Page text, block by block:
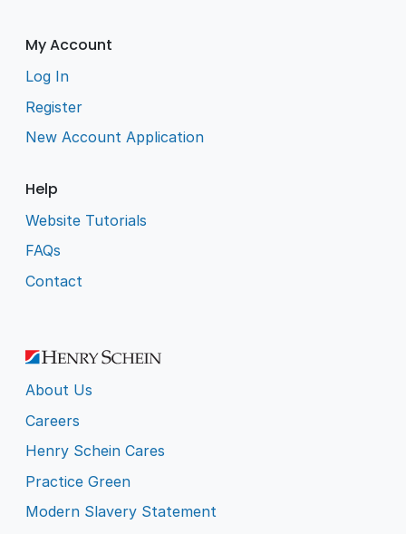
My Account
Log In
Register
New Account Application
Help
Website Tutorials
FAQs
Contact
About Us
Careers
Henry Schein Cares
Practice Green
Modern Slavery Statement